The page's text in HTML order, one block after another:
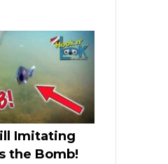
Imitating
the Bomb!